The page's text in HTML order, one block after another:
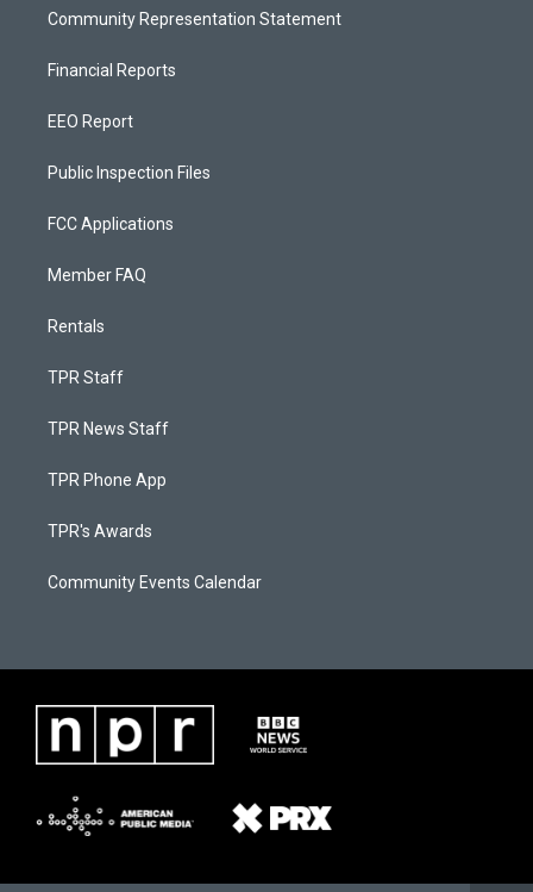
Community Representation Statement
Financial Reports
EEO Report
Public Inspection Files
FCC Applications
Member FAQ
Rentals
TPR Staff
TPR News Staff
TPR Phone App
TPR's Awards
Community Events Calendar